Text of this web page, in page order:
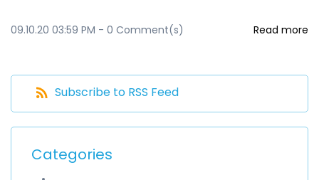
09.10.20 03:59 PM - 0 Comment(s) Read more
Subscribe to RSS Feed
Categories